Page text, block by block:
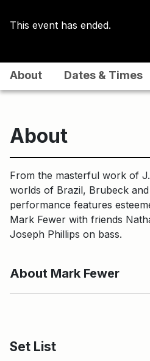
This event has ended.
About Dates & Times
About
From the masterful work of
worlds of Brazil, Brubeck
performance features
Mark Fewer with friends
Joseph Phillips on bass.
About Mark Fewer
Set List